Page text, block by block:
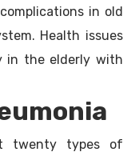
in old
Health issues
in the elderly with
twenty types of